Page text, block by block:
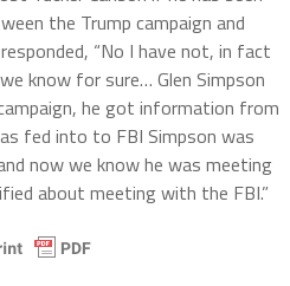
the Trump campaign and
“No I have not, in fact
know for sure… Glen Simpson
he got information from
fed into to FBI Simpson was
now we know he was meeting
about meeting with the FBI.”